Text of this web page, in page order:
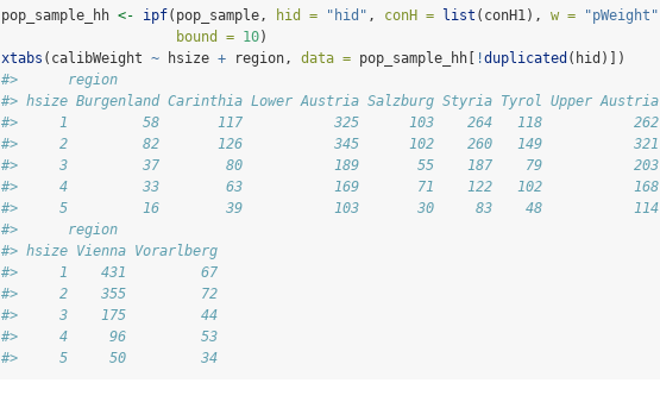
pop_sample_hh <- ipf(pop_sample, hid = "hid" , conH = list (conH1), w = "pWeight"
bound = 10)
xtabs (calibWeight ~ hsize + region, data = pop_sample_hh[ !duplicated (hid)])
#>      region
#> hsize Burgenland Carinthia Lower Austria Salzburg Styria Tyrol Upper Austria
#>     1         58       117           325      103    264   118           262
#>     2         82       126           345      102    260   149           321
#>     3         37        80           189       55    187    79           203
#>     4         33        63           169       71    122   102           168
#>     5         16        39           103       30     83    48           114
#>      region
#> hsize Vienna Vorarlberg
#>     1    431         67
#>     2    355         72
#>     3    175         44
#>     4     96         53
#>     5     50         34